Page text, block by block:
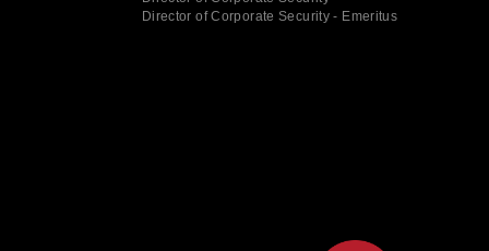
Director of Corporate Security - Emeritus